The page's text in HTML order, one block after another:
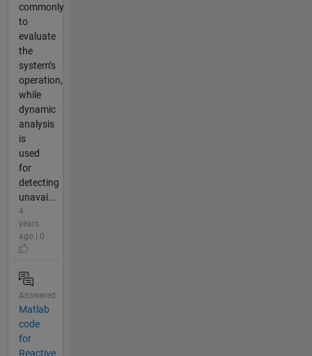
commonly
to
evaluate
the
system’s
operation,
while
dynamic
analysis
is
used
for
detecting
unavai...
4
years
ago | 0
Answered
Matlab
code
for
Reactive